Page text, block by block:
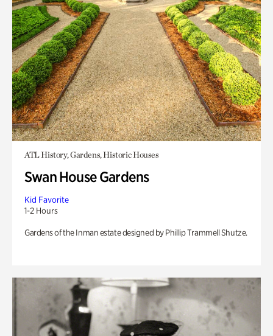
ATL History, Gardens, Historic Houses
Swan House Gardens
Kid Favorite
1-2 Hours
Gardens of the Inman estate designed by Phillip Trammell Shutze.